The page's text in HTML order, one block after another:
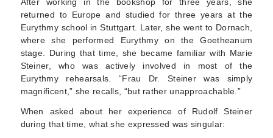
returned to Europe and studied for three years at the
Eurythmy school in Stuttgart. Later, she went to Dornach,
where she performed Eurythmy on the Goetheanum
stage. During that time, she became familiar with Marie
Steiner, who was actively involved in most of the
Eurythmy rehears­als. “Frau Dr. Steiner was simply
magnificent,” she recalls, “but rather unapproachable.”
When asked about her experience of Rudolf Steiner
during that time, what she expressed was singular: